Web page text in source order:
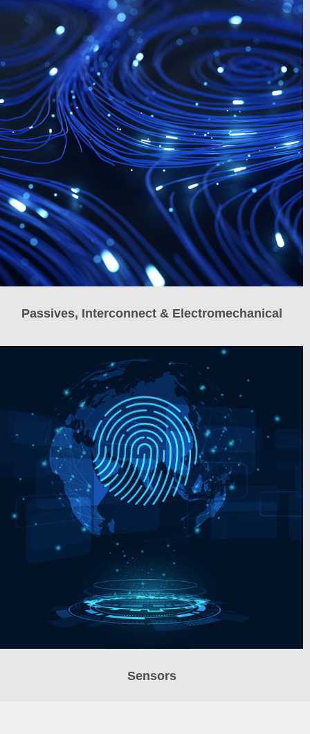
Passives, Interconnect & Electromechanical
Sensors